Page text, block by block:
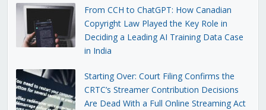
From CCH to ChatGPT: How Canadian
Copyright Law Played the Key Role in
Deciding a Leading AI Training Data Case
in India
Starting Over: Court Filing Confirms the
CRTC’s Streamer Contribution Decisions
Are Dead With a Full Online Streaming Act